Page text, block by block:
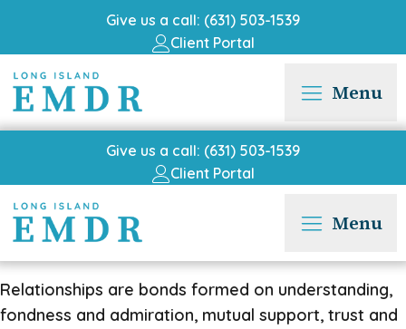
Give us a call: (631) 503-1539
Client Portal
Menu
Give us a call: (631) 503-1539
Client Portal
Menu
Relationships are bonds formed on understanding,
fondness and admiration, mutual support, trust and